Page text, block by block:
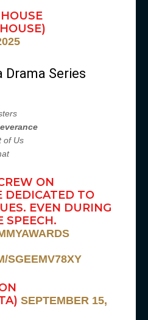
Drama Series
of Us
ON
DEDICATED TO
EVEN DURING
SPEECH.
SGEEMV78XY
SEPTEMBER 15,